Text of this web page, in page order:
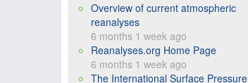
Overview of current atmospheric
reanalyses
6 months 1 week ago
Reanalyses.org Home Page
6 months 1 week ago
The International Surface Pressure